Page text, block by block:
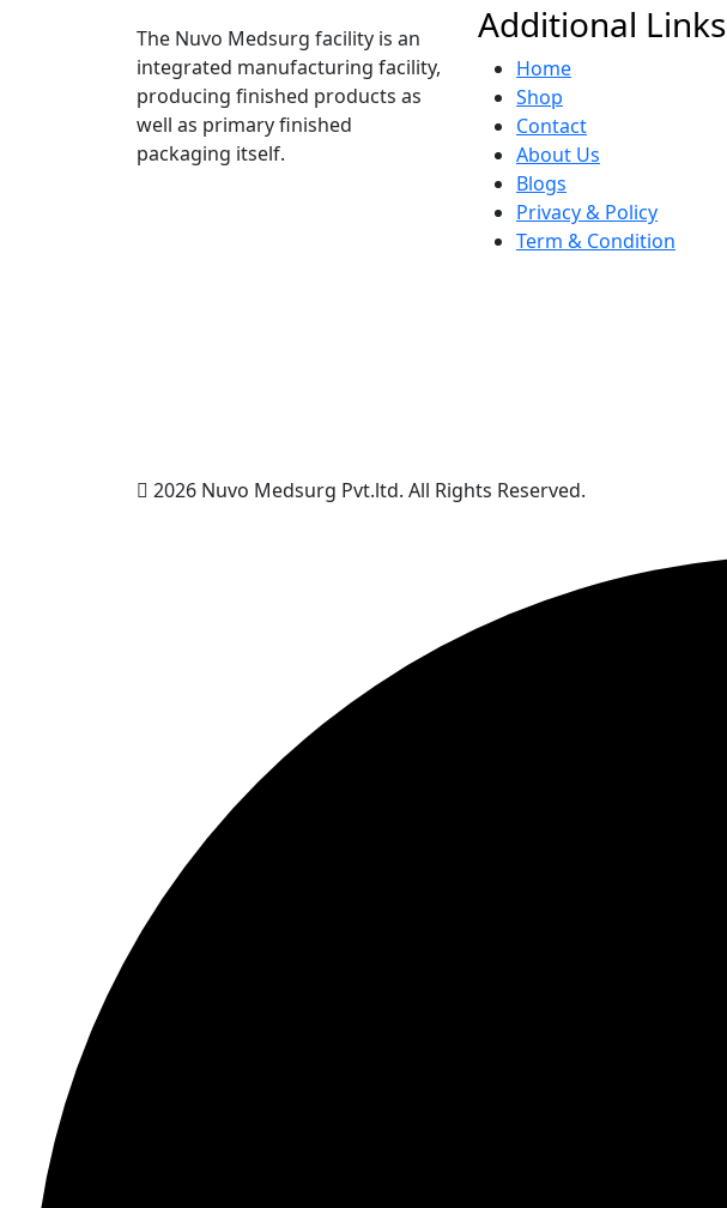
The Nuvo Medsurg facility is an
integrated manufacturing facility,
producing finished products as
well as primary finished
packaging itself.
Additional Links
Home
Shop
Contact
About Us
Blogs
Privacy & Policy
Term & Condition
2026 Nuvo Medsurg Pvt.ltd. All Rights Reserved.